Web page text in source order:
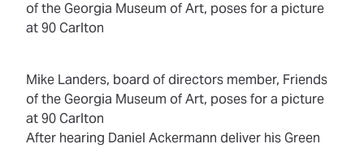
of the Georgia Museum of Art, poses for a picture
at 90 Carlton
Mike Landers, board of directors member, Friends
of the Georgia Museum of Art, poses for a picture
at 90 Carlton
After hearing Daniel Ackermann deliver his Green